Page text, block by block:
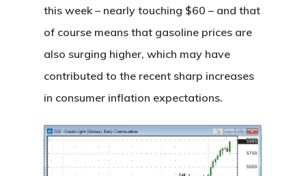
this week – nearly touching $60 – and that
of course means that gasoline prices are
also surging higher, which may have
contributed to the recent sharp increases
in consumer inflation expectations.